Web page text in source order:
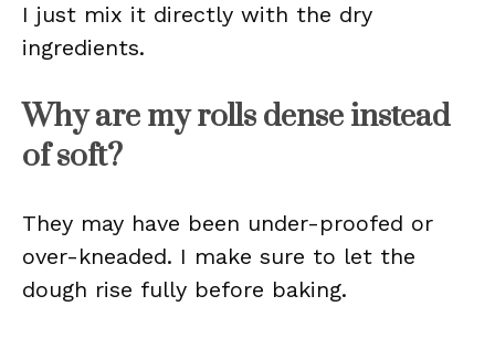
I just mix it directly with the dry
ingredients.
Why are my rolls dense instead
of soft?
They may have been under-proofed or
over-kneaded. I make sure to let the
dough rise fully before baking.